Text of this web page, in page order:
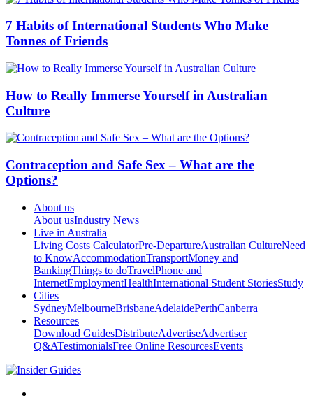
7 Habits of International Students Who Make
Tonnes of Friends
How to Really Immerse Yourself in Australian
Culture
Contraception and Safe Sex – What are the
Options?
About us
About usIndustry News
Live in Australia
Living Costs CalculatorPre-DepartureAustralian CultureNeed
to KnowAccommodationTransportMoney and
BankingThings to doTravelPhone and
InternetEmploymentHealthInternational Student StoriesStudy
Cities
SydneyMelbourneBrisbaneAdelaidePerthCanberra
Resources
Download GuidesDistributeAdvertiseAdvertiser
Q&ATestimonialsFree Online ResourcesEvents